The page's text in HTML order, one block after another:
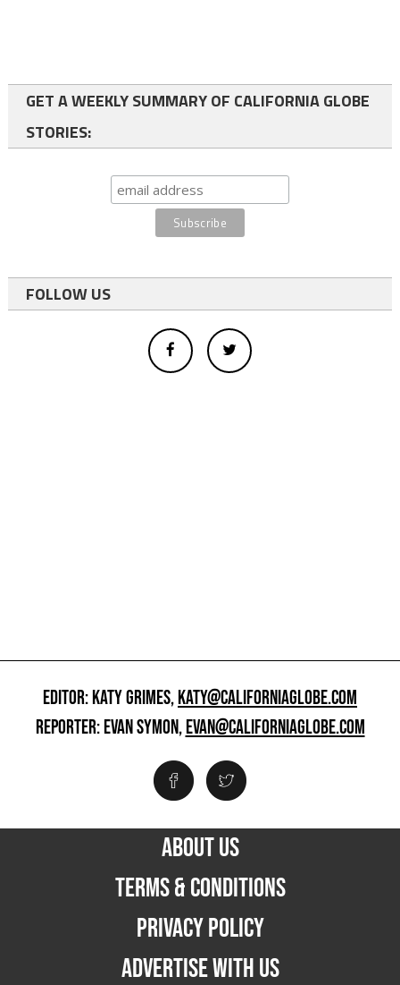
GET A WEEKLY SUMMARY OF CALIFORNIA GLOBE
STORIES:
FOLLOW US
EDITOR: KATY GRIMES,KATY@CALIFORNIAGLOBE.COM
REPORTER: EVAN SYMON,EVAN@CALIFORNIAGLOBE.COM
ABOUT US
TERMS & CONDITIONS
PRIVACY POLICY
ADVERTISE WITH US